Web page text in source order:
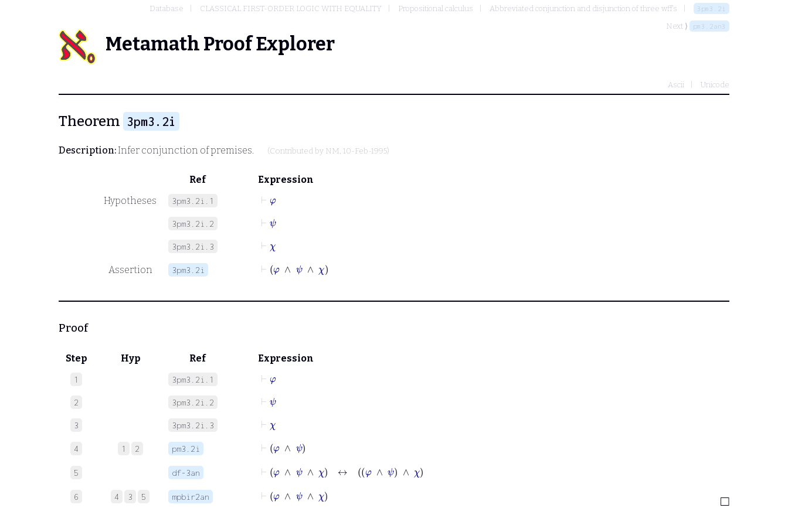
Database CLASSICAL FIRST-ORDER LOGIC WITH EQUALITY Propositional calculus Abbreviated conjunction and disjunction of three wff's 3pm3.2i
Next ⟩ pm3.2an3
Metamath Proof Explorer
Ascii Unicode
Theorem 3pm3.2i
Description:Infer conjunction of premises. (Contributed by NM, 10-Feb-1995)
Ref
Expression
Hypotheses
3pm3.2i.1
⊢
3pm3.2i.2
⊢ ψ
3pm3.2i.3
⊢
Assertion 3pm3.2i
ψ
Proof
Step Hyp Ref Expression
1 3pm3.2i.1
⊢
2 3pm3.2i.2
⊢ ψ
3 3pm3.2i.3
⊢
4 1 2 pm3.2i
⊢
5 df-3an
ψ ∧ψ
6 4 3 5 mpbir2an
ψ